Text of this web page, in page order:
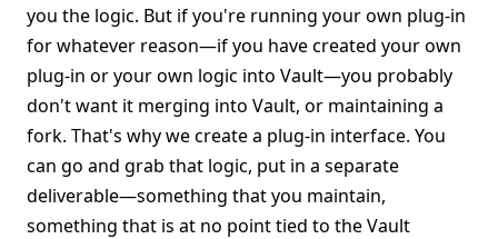
you the logic. But if you're running your own plug-in
for whatever reason—if you have created your own
plug-in or your own logic into Vault—you probably
don't want it merging into Vault, or maintaining a
fork. That's why we create a plug-in interface. You
can go and grab that logic, put in a separate
deliverable—something that you maintain,
something that is at no point tied to the Vault